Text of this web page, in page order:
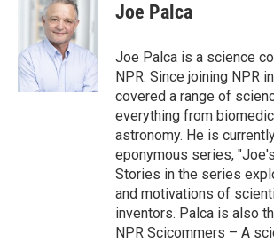
o
k
t
t
e
r
e
I
n
Joe Palca
Joe Palca is a science
NPR. Since joining NPR
covered a range of
everything from
astronomy. He is
eponymous series,
Stories in the series
and motivations of
inventors. Palca is also
NPR Scicommers – A